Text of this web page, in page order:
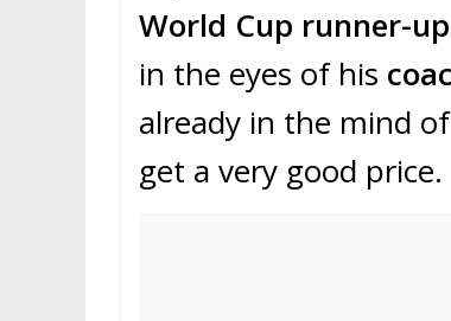
World Cup runner-up
in the eyes of his
already in the mind
get a very good price.